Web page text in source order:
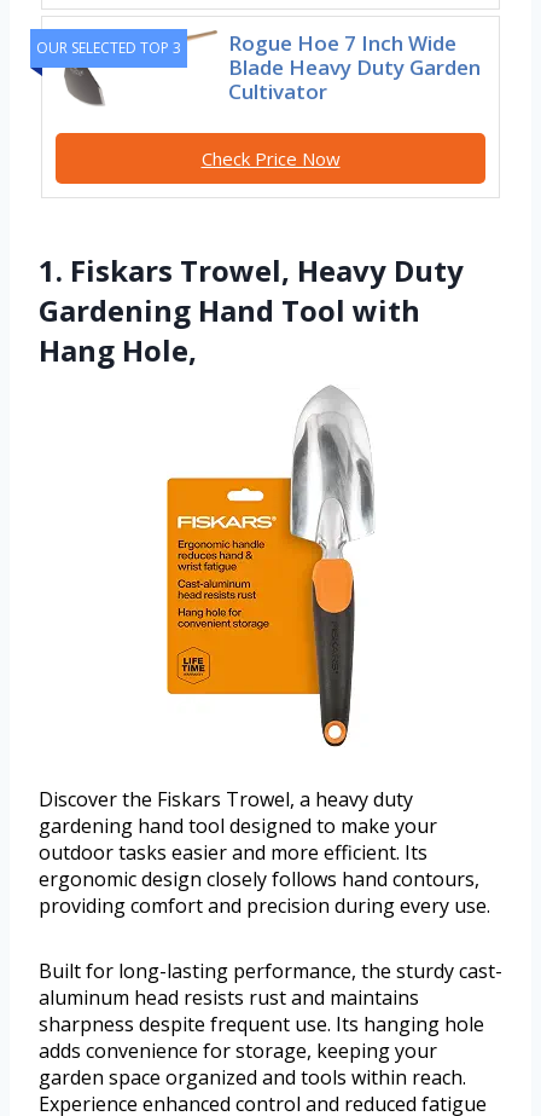
OUR SELECTED TOP 3
Rogue Hoe 7 Inch Wide
Blade Heavy Duty Garden
Cultivator
Check Price Now
1. Fiskars Trowel, Heavy Duty
Gardening Hand Tool with
Hang Hole,
Discover the Fiskars Trowel, a heavy duty
gardening hand tool designed to make your
outdoor tasks easier and more efficient. Its
ergonomic design closely follows hand contours,
providing comfort and precision during every use.
Built for long-lasting performance, the sturdy cast-
aluminum head resists rust and maintains
sharpness despite frequent use. Its hanging hole
adds convenience for storage, keeping your
garden space organized and tools within reach.
Experience enhanced control and reduced fatigue